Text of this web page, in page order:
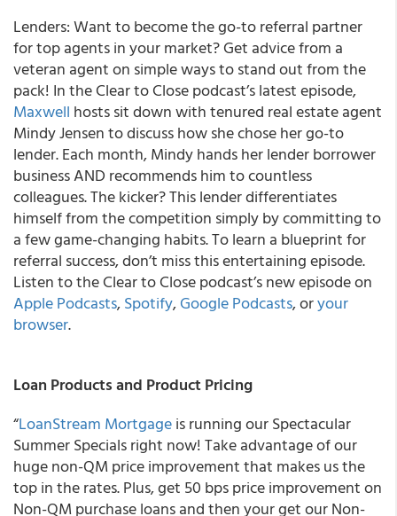
Lenders: Want to become the go-to referral partner
for top agents in your market?Get advice from a
veteran agent on simple ways to stand out from the
pack! In the Clear to Close podcast’s latest episode,
Maxwell hosts sit down with tenured real estate agent
Mindy Jensen to discuss how she chose her go-to
lender. Each month, Mindy hands her lender borrower
business AND recommends him to countless
colleagues. The kicker? This lender differentiates
himself from the competition simply by committing to
a few game-changing habits. To learn a blueprint for
referral success, don’t miss this entertaining episode.
Listen to the Clear to Close podcast’s new episode on
Apple Podcasts,Spotify,Google Podcasts, oryour
browser.
Loan Products and Product Pricing
“LoanStream Mortgageis running our Spectacular
Summer Specials right now! Take advantage of our
huge non-QM price improvementthat makes us the
top in the rates. Plus, get 50 bps price improvement on
Non-QM purchase loans and then your get our Non-